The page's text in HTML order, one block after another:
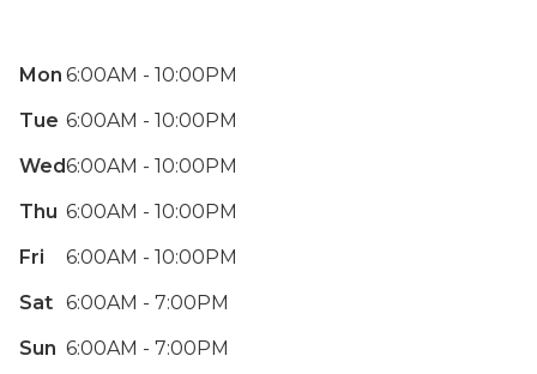
Mon
Tue
Wed
Thu
Fri
Sat
Sun
6:00AM - 10:00PM
6:00AM - 10:00PM
6:00AM - 10:00PM
6:00AM - 10:00PM
6:00AM - 10:00PM
6:00AM - 7:00PM
6:00AM - 7:00PM